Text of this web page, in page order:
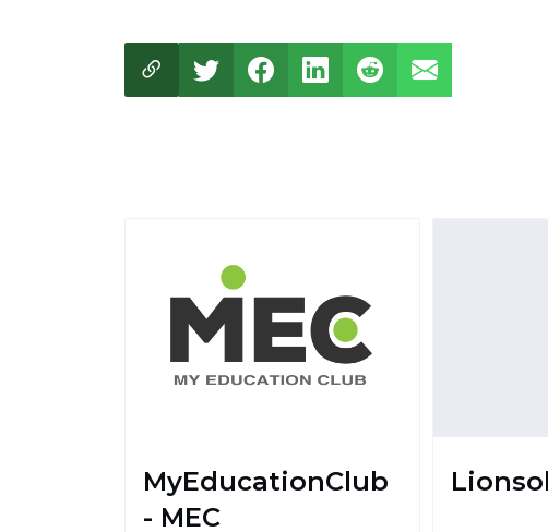
MyEducationClub
- MEC